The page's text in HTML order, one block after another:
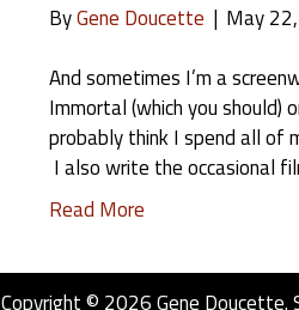
ByGene Doucette | May
And sometimes I’m a
Immortal (which you should)
probably think I spend all of
I also write the occasional
Read More
Copyright © 2026 Gene Doucette.